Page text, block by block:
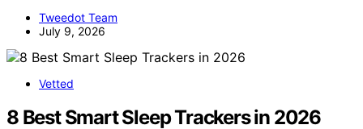
Tweedot Team
July 9, 2026
Vetted
8 Best Smart Sleep Trackers in 2026